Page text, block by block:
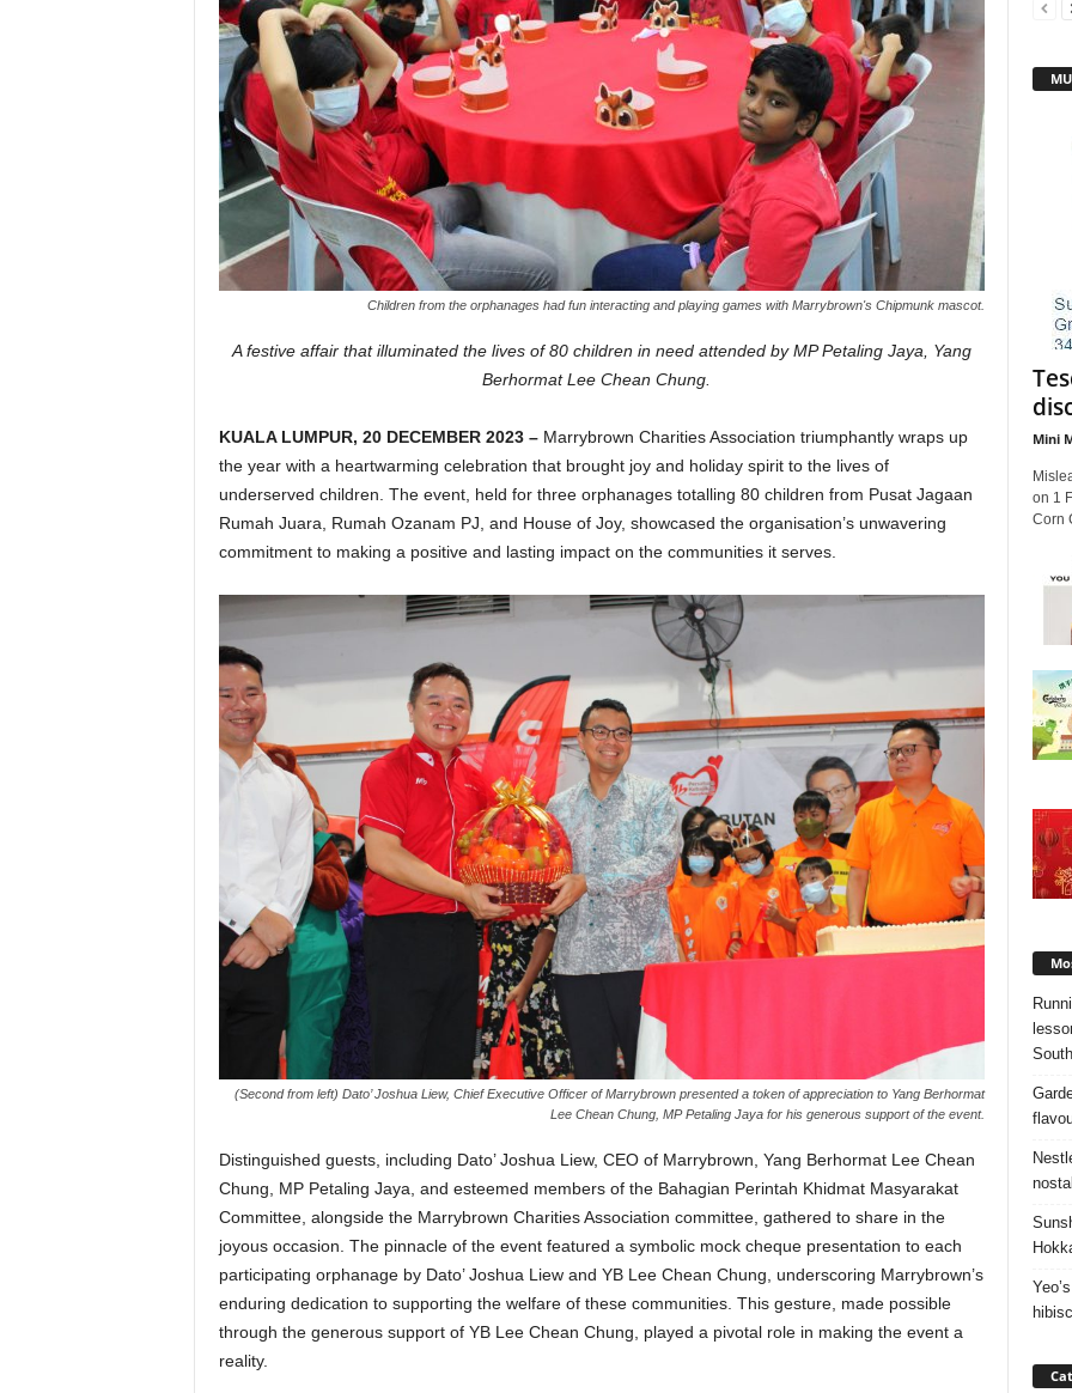
Children from the orphanages had fun interacting and playing games with Marrybrown's Chipmunk mascot.
A festive affair that illuminated the lives of 80 children in need attended by MP Petaling Jaya, Yang
Berhormat Lee Chean Chung.
KUALA LUMPUR, 20 DECEMBER 2023 – Marrybrown Charities Association triumphantly wraps up
the year with a heartwarming celebration that brought joy and holiday spirit to the lives of
underserved children. The event, held for three orphanages totalling 80 children from Pusat Jagaan
Rumah Juara, Rumah Ozanam PJ, and House of Joy, showcased the organisation’s unwavering
commitment to making a positive and lasting impact on the communities it serves.
(Second from left) Dato’ Joshua Liew, Chief Executive Officer of Marrybrown presented a token of appreciation to Yang Berhormat
Lee Chean Chung, MP Petaling Jaya for his generous support of the event.
Distinguished guests, including Dato’ Joshua Liew, CEO of Marrybrown, Yang Berhormat Lee Chean
Chung, MP Petaling Jaya, and esteemed members of the Bahagian Perintah Khidmat Masyarakat
Committee, alongside the Marrybrown Charities Association committee, gathered to share in the
joyous occasion. The pinnacle of the event featured a symbolic mock cheque presentation to each
participating orphanage by Dato’ Joshua Liew and YB Lee Chean Chung, underscoring Marrybrown’s
enduring dedication to supporting the welfare of these communities. This gesture, made possible
through the generous support of YB Lee Chean Chung, played a pivotal role in making the event a
reality.
Mini
on 1
Corn